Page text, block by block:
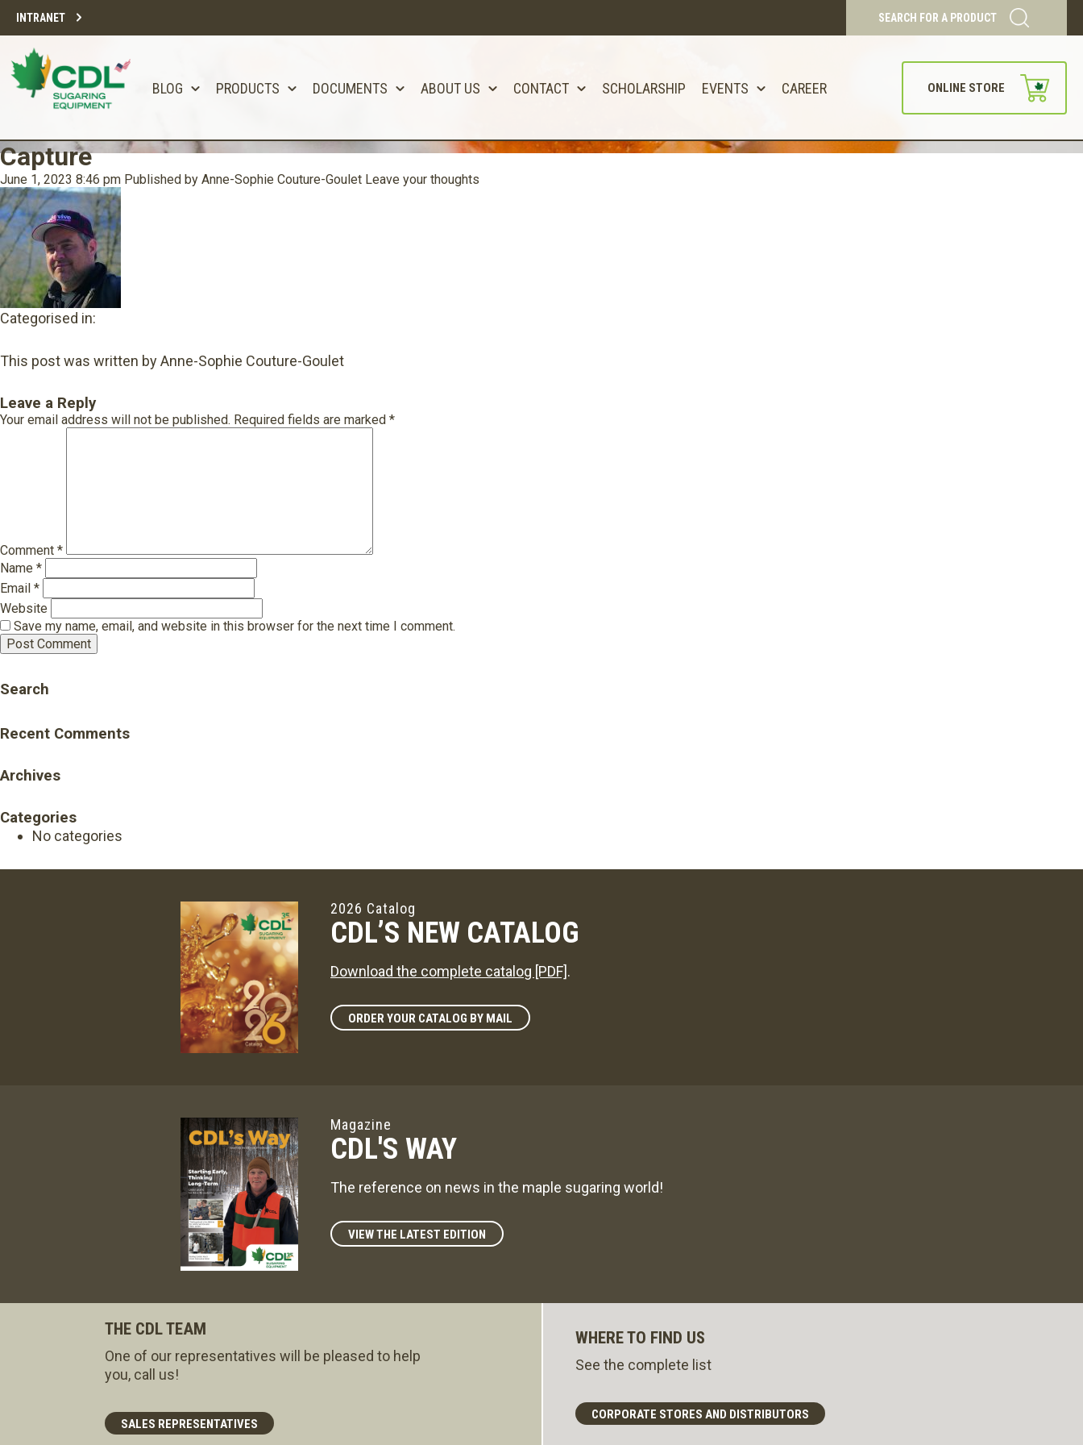
INTRANET SEARCH FOR A PRODUCT
BLOG PRODUCTS DOCUMENTS ABOUT US CONTACT SCHOLARSHIP EVENTS CAREER ONLINE STORE
Capture
June 1, 2023 8:46 pm Published by Anne-Sophie Couture-Goulet Leave your thoughts
Categorised in:
This post was written by Anne-Sophie Couture-Goulet
Leave a Reply
Your email address will not be published. Required fields are marked *
Comment *
Name *
Email *
Website
Save my name, email, and website in this browser for the next time I comment.
Search
Recent Comments
Archives
Categories
No categories
2026 Catalog
CDL’S NEW CATALOG
Download the complete catalog [PDF].
ORDER YOUR CATALOG BY MAIL
Magazine
CDL'S WAY
The reference on news in the maple sugaring world!
VIEW THE LATEST EDITION
THE CDL TEAM
One of our representatives will be pleased to help
you, call us!
SALES REPRESENTATIVES
WHERE TO FIND US
See the complete list
CORPORATE STORES AND DISTRIBUTORS